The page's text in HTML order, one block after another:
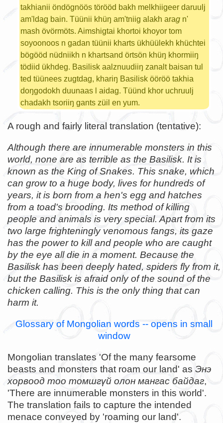
takhianii öndögnöös törööd bakh melkhiigeer daruulj
am'ldag bain. Tüünii khüŋ am'tniig alakh aragn'
mash övörmöts. Aimshigtai khortoi khoyor tom
soyoonoos n gadan tüünii kharts ükhüülekh khüchtei
bögööd nüdniikh n khartsand örtsön khüŋ khormiiŋ
tödiid ükhdeg. Basilisk aalznuudiiŋ zanalt baisan tul
ted tüünees zugtdag, khariŋ Basilisk ööröö takhia
doŋgodokh duunaas l aidag. Tüünd khor uchruulj
chadakh tsoriiŋ gants züil en yum.
A rough and fairly literal translation (tentative):
Although there are innumerable monsters in this
world, none are as terrible as the Basilisk. It is
known as the King of Snakes. This snake, which
can grow to a huge body, lives for hundreds of
years, it is born from a hen's egg and hatches
from a toad's brooding. Its method of killing
people and animals is very special. Apart from its
two large frighteningly venomous fangs, its gaze
has the power to kill and people who are caught
by the eye all die in a moment. Because the
Basilisk has been deeply hated, spiders fly from it,
but the Basilisk is afraid only of the sound of the
chicken calling. This is the only thing that can
harm it.
Glossary of Mongolian words -- opens in small
window
Mongolian translates 'Of the many fearsome
beasts and monsters that roam our land' as Энэ
хорвоод тоо томшгүй олон мангас байдаг,
'There are innumerable monsters in this world'.
The translation fails to capture the intended
menace conveyed by 'roaming our land'.